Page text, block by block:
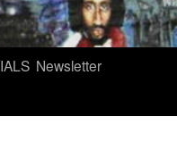
Newsletter